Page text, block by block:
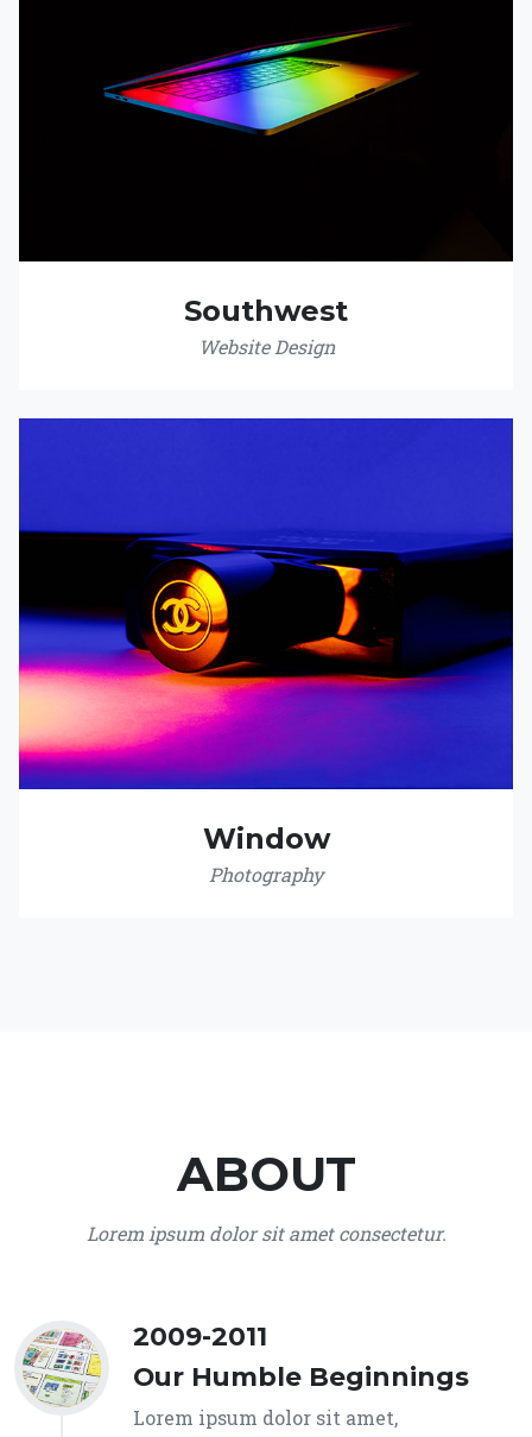
Southwest
Website Design
Window
Photography
ABOUT
Lorem ipsum dolor sit amet consectetur.
2009-2011
Our Humble Beginnings
Lorem ipsum dolor sit amet,